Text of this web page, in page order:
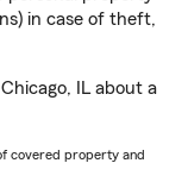
in case of theft,
IL about a
covered property and